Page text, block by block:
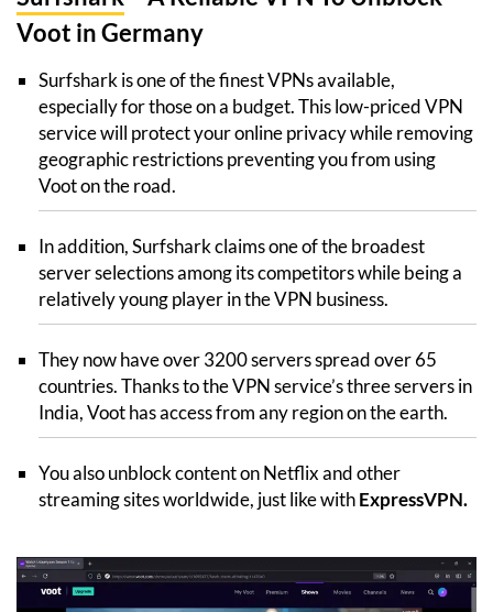
Voot in Germany
Surfshark is one of the finest VPNs available,
especially for those on a budget. This low-priced VPN
service will protect your online privacy while removing
geographic restrictions preventing you from using
Voot on the road.
In addition, Surfshark claims one of the broadest
server selections among its competitors while being a
relatively young player in the VPN business.
They now have over 3200 servers spread over 65
countries. Thanks to the VPN service’s three servers in
India, Voot has access from any region on the earth.
You also unblock content on Netflix and other
streaming sites worldwide, just like withExpressVPN.